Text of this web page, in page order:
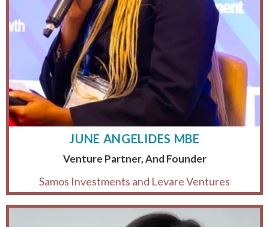
JUNE ANGELIDES MBE
Venture Partner, And Founder
Samos Investments and Levare Ventures